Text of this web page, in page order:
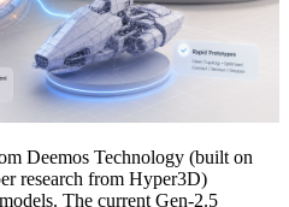
Deemos Technology (built on
research from Hyper3D)
The current Gen-2.5